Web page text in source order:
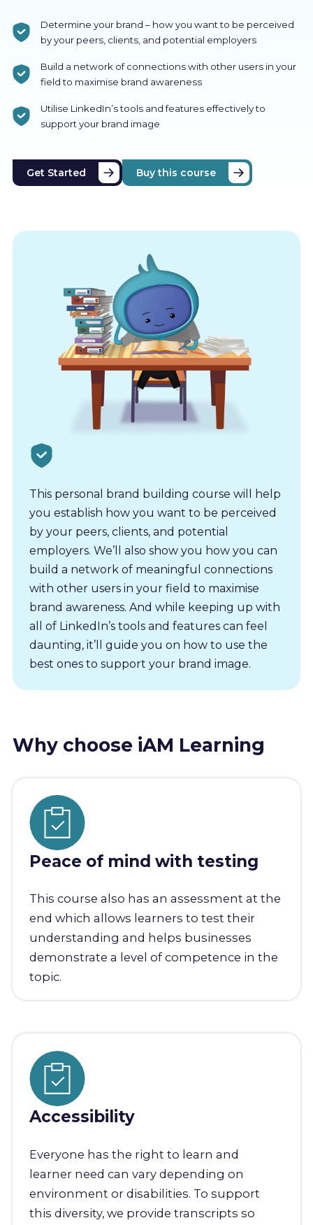
Determine your brand – how you want to be perceived
by your peers, clients, and potential employers
Build a network of connections with other users in your
field to maximise brand awareness
Utilise LinkedIn’s tools and features effectively to
support your brand image
Get Started Buy this course
This personal brand building course will help
you establish how you want to be perceived
by your peers, clients, and potential
employers. We’ll also show you how you can
build a network of meaningful connections
with other users in your field to maximise
brand awareness. And while keeping up with
all of LinkedIn’s tools and features can feel
daunting, it’ll guide you on how to use the
best ones to support your brand image.
Why choose iAM Learning
Peace of mind with testing
This course also has an assessment at the
end which allows learners to test their
understanding and helps businesses
demonstrate a level of competence in the
topic.
Accessibility
Everyone has the right to learn and
learner need can vary depending on
environment or disabilities. To support
this diversity, we provide transcripts so